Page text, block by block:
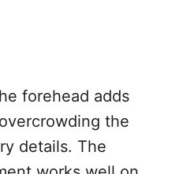
forehead adds
the
details. The